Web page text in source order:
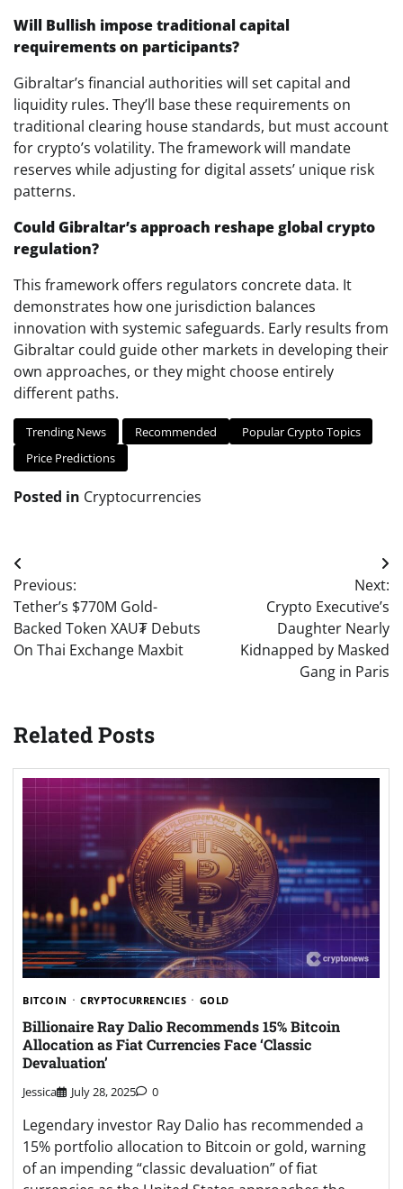
Will Bullish impose traditional capital
requirements on participants?
Gibraltar’s financial authorities will set capital and
liquidity rules. They’ll base these requirements on
traditional clearing house standards, but must account
for crypto’s volatility. The framework will mandate
reserves while adjusting for digital assets’ unique risk
patterns.
Could Gibraltar’s approach reshape global crypto
regulation?
This framework offers regulators concrete data. It
demonstrates how one jurisdiction balances
innovation with systemic safeguards. Early results from
Gibraltar could guide other markets in developing their
own approaches, or they might choose entirely
different paths.
Trending News Recommended
Popular Crypto Topics
Price Predictions
Posted in Cryptocurrencies
Post
navigation
Previous:
Tether’s $770M Gold-
Backed Token XAU₮ Debuts
On Thai Exchange Maxbit
Next:
Crypto Executive’s
Daughter Nearly
Kidnapped by Masked
Gang in Paris
Related Posts
BITCOIN CRYPTOCURRENCIES GOLD
Billionaire Ray Dalio Recommends 15% Bitcoin
Allocation as Fiat Currencies Face ‘Classic
Devaluation’
Jessica July 28, 2025 0
Legendary investor Ray Dalio has recommended a
15% portfolio allocation to Bitcoin or gold, warning
of an impending “classic devaluation” of fiat